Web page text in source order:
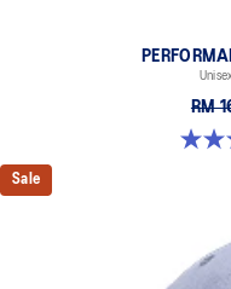
RM
4.4 out of 5 stars. 5 reviews
Sale